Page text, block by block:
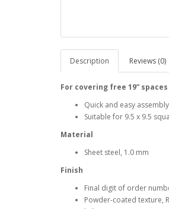
Description Reviews (0)
For covering free 19”
Quick and easy
Suitable for 9.5 x 9.5
Material
Sheet steel, 1.0 mm
Finish
Final digit of order
Powder-coated texture,